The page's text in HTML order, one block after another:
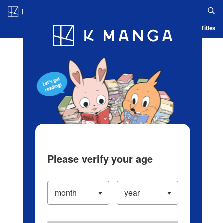
Blog App Ranking History Serialized Titles
Please verify your age